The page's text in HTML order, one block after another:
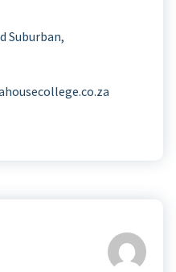
Suburban,